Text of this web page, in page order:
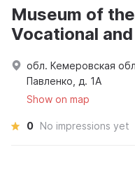
Museum of
Vocational
обл. Кемеровская
Павленко, д. 1А
Show on map
0 No impressions yet